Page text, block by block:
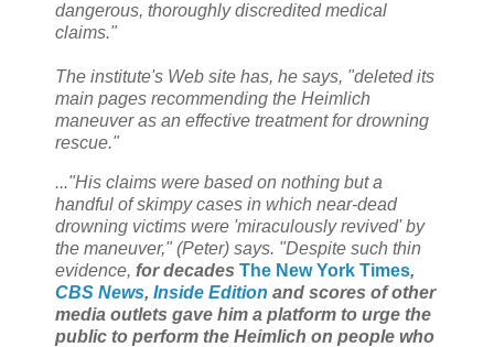
dangerous, thoroughly discredited medical
claims."
The institute's Web site has, he says, "deleted its
main pages recommending the Heimlich
maneuver as an effective treatment for drowning
rescue."
..."His claims were based on nothing but a
handful of skimpy cases in which near-dead
drowning victims were 'miraculously revived' by
the maneuver," (Peter) says. "Despite such thin
evidence, for decades The New York Times,
CBS News, Inside Edition and scores of other
media outlets gave him a platform to urge the
public to perform the Heimlich on people who